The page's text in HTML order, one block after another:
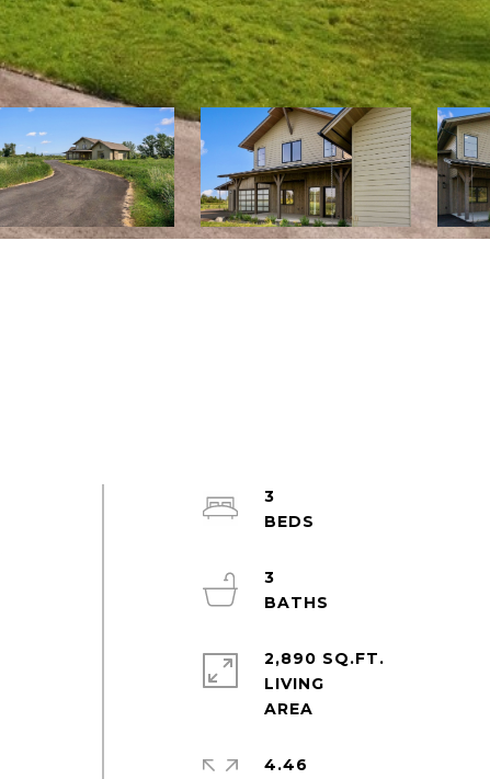
3
3
2,890 SQ.FT.
LIVING
4.46